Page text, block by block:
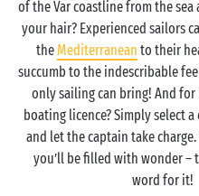
of the Var coastline from the sea
your hair? Experienced sailors
the Mediterranean to their
succumb to the indescribable
only sailing can bring! And
boating licence? Simply select
and let the captain take charge.
you’ll be filled with wonder –
word for it!